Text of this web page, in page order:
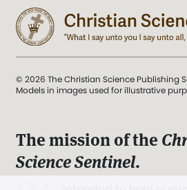
© 2026 The Christian Science Publishing
Models in images used for illustrative
The mission of the
Science Sentinel.